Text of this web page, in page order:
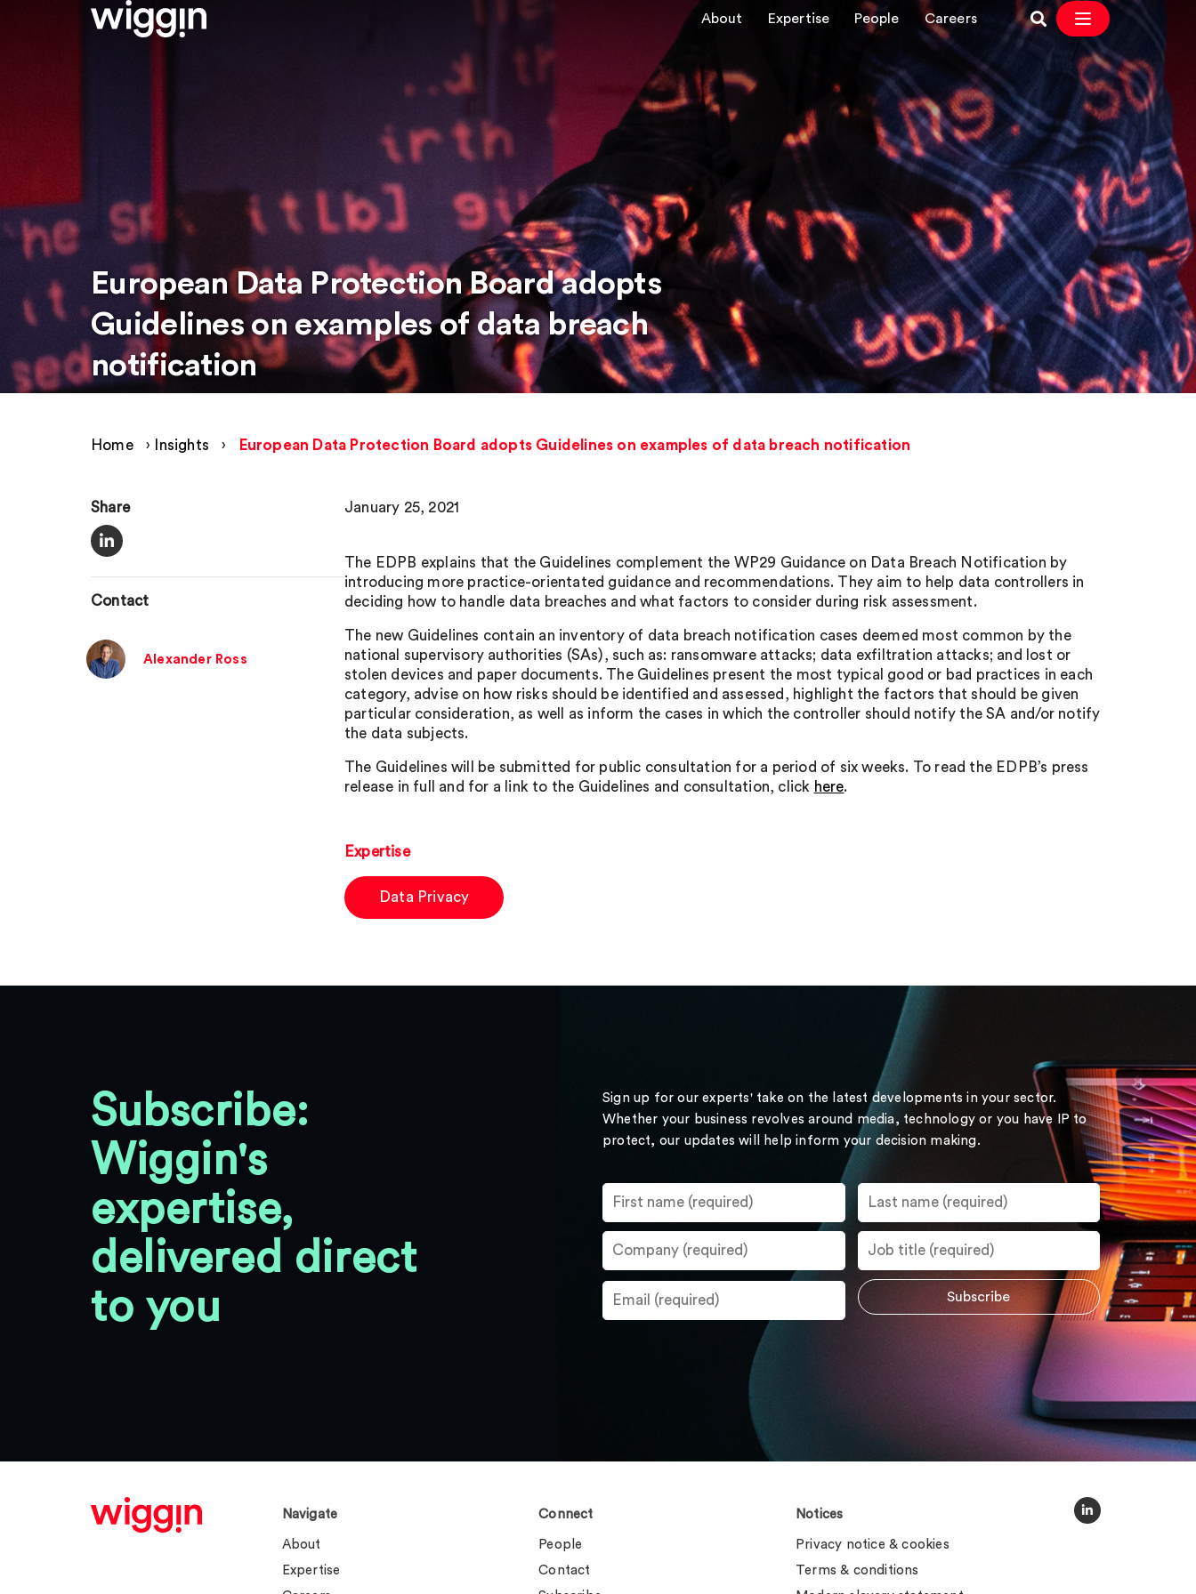
About Expertise People Careers
European Data Protection Board adopts
Guidelines on examples of data breach
notification
Home › Insights › European Data Protection Board adopts Guidelines on examples of data breach notification
Share
Contact
Alexander Ross
January 25, 2021
The EDPB explains that the Guidelines complement the WP29 Guidance on Data Breach Notification by
introducing more practice-orientated guidance and recommendations. They aim to help data controllers in
deciding how to handle data breaches and what factors to consider during risk assessment.
The new Guidelines contain an inventory of data breach notification cases deemed most common by the
national supervisory authorities (SAs), such as: ransomware attacks; data exfiltration attacks; and lost or
stolen devices and paper documents. The Guidelines present the most typical good or bad practices in each
category, advise on how risks should be identified and assessed, highlight the factors that should be given
particular consideration, as well as inform the cases in which the controller should notify the SA and/or notify
the data subjects.
The Guidelines will be submitted for public consultation for a period of six weeks. To read the EDPB’s press
release in full and for a link to the Guidelines and consultation, click here.
Expertise
Data Privacy
Subscribe:
Wiggin's
expertise,
delivered direct
to you
Sign up for our experts' take on the latest developments in your sector.
Whether your business revolves around media, technology or you have IP to
protect, our updates will help inform your decision making.
Navigate
About
Expertise
Connect
People
Contact
Notices
Privacy notice & cookies
Terms & conditions